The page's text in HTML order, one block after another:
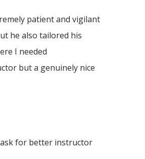
patient and vigilant
he also tailored his
I needed
but a genuinely nice
ask for better instructor